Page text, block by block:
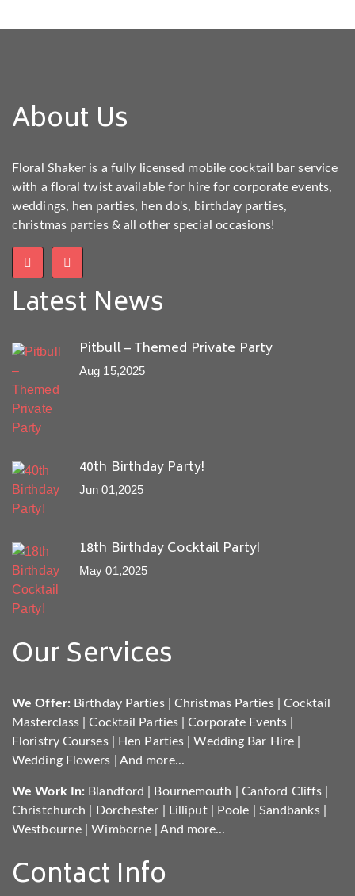
About Us
Floral Shaker is a fully licensed mobile cocktail bar service
with a floral twist available for hire for corporate events,
weddings, hen parties, hen do's, birthday parties,
christmas parties & all other special occasions!
Latest News
Pitbull – Themed Private Party
Aug 15,2025
40th Birthday Party!
Jun 01,2025
18th Birthday Cocktail Party!
May 01,2025
Our Services
We Offer: Birthday Parties| Christmas Parties| Cocktail
Masterclass |Cocktail Parties |Corporate Events|
Floristry Courses| Hen Parties |Wedding Bar Hire
Wedding Flowers
And more...
We Work In: Blandford Bournemouth Canford Cliffs
Christchurch
Dorchester Lilliput| Poole Sandbanks|
Westbourne |Wimborne |And more...
Contact Info